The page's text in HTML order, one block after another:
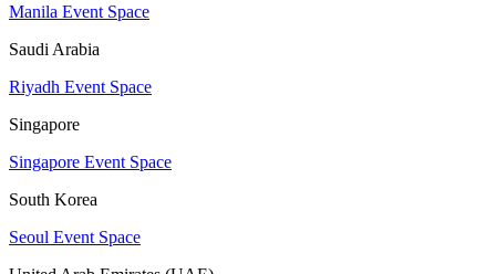
Manila Event Space
Saudi Arabia
Riyadh Event Space
Singapore
Singapore Event Space
South Korea
Seoul Event Space